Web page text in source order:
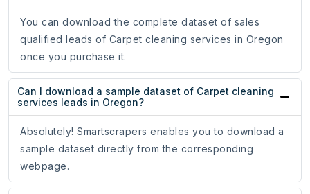
You can download the complete dataset of sales
qualified leads of Carpet cleaning services in Oregon
once you purchase it.
Can I download a sample dataset of Carpet cleaning
services leads in Oregon?
Absolutely! Smartscrapers enables you to download a
sample dataset directly from the corresponding
webpage.